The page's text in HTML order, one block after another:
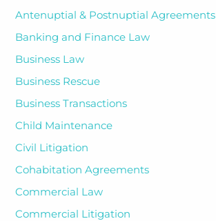
Antenuptial & Postnuptial Agreements
Banking and Finance Law
Business Law
Business Rescue
Business Transactions
Child Maintenance
Civil Litigation
Cohabitation Agreements
Commercial Law
Commercial Litigation